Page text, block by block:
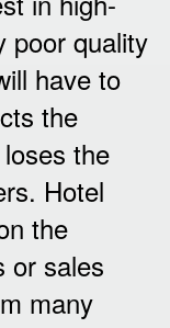
poor quality
have to
the
the
Hotel
the
or sales
many